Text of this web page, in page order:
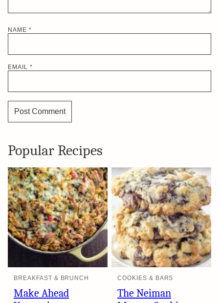
NAME *
EMAIL *
Popular Recipes
BREAKFAST & BRUNCH
Make Ahead
COOKIES & BARS
The Neiman